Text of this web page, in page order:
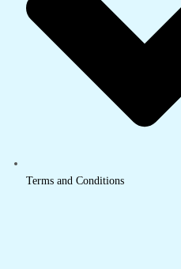
Terms and Conditions